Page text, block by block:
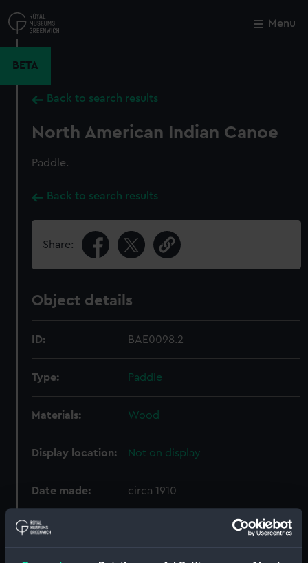
to
main
Menu
BETA
Back to search results
North American Indian Canoe
Paddle.
Back to search results
Share:
Object details
ID: BAE0098.2
Type: Paddle
Materials: Wood
Display location: Not on display
Date made: circa 1910
Credit:
National Maritime Museum,
Close